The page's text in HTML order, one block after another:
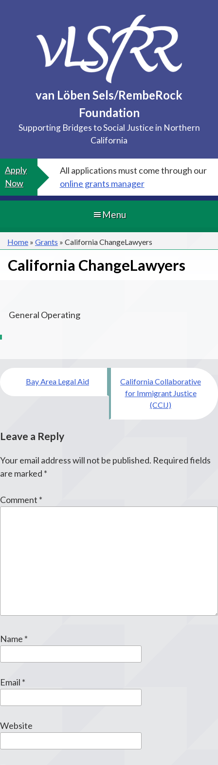
van Löben Sels/RembeRock
Foundation
Supporting Bridges to Social Justice in Northern
California
Apply
Now
All applications must come through our
online grants manager
Menu
Home » Grants » California ChangeLawyers
California ChangeLawyers
General Operating
Post
navigation
Bay Area Legal Aid
California Collaborative
for Immigrant Justice
(CCIJ)
Leave a Reply
Your email address will not be published. Required fields
are marked *
Comment *
Name *
Email *
Website